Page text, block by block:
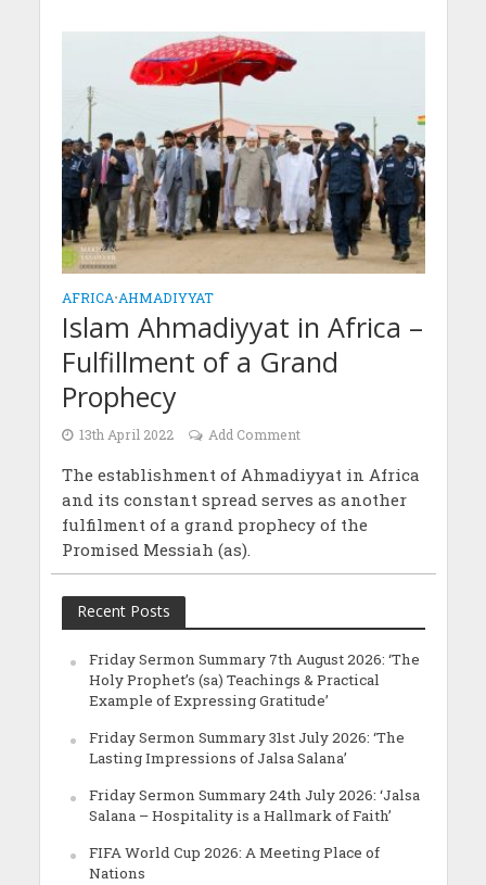
AFRICA•AHMADIYYAT
Islam Ahmadiyyat in Africa –
Fulfillment of a Grand
Prophecy
13th April 2022 Add Comment
The establishment of Ahmadiyyat in Africa
and its constant spread serves as another
fulfilment of a grand prophecy of the
Promised Messiah (as).
Recent Posts
Friday Sermon Summary 7th August 2026: ‘The
Holy Prophet’s (sa) Teachings & Practical
Example of Expressing Gratitude’
Friday Sermon Summary 31st July 2026: ‘The
Lasting Impressions of Jalsa Salana’
Friday Sermon Summary 24th July 2026: ‘Jalsa
Salana – Hospitality is a Hallmark of Faith’
FIFA World Cup 2026: A Meeting Place of
Nations